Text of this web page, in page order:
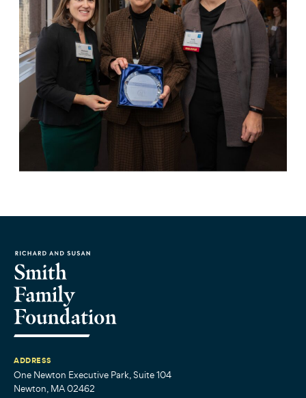
ADDRESS
One Newton Executive Park, Suite 104
Newton, MA 02462